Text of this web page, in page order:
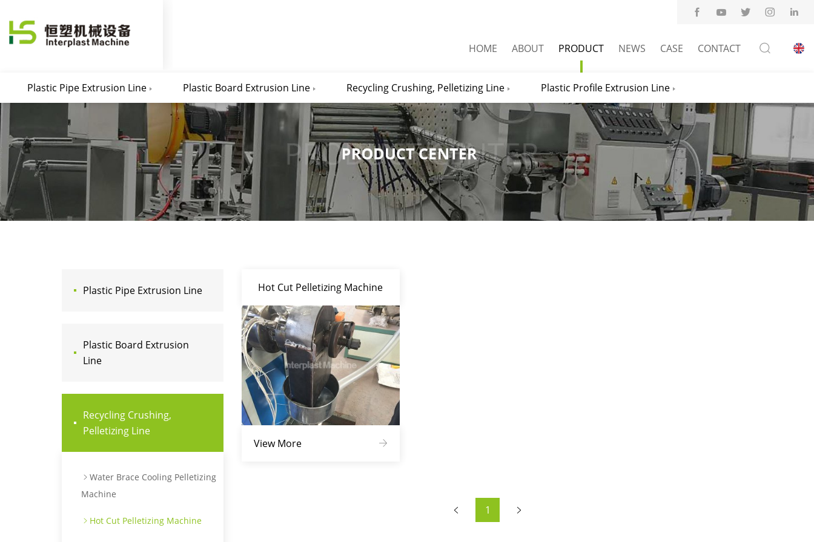
HOME ABOUT PRODUCT NEWS CASE CONTACT
Plastic Pipe Extrusion Line Plastic Board Extrusion Line Recycling Crushing, Pelletizing Line Plastic Profile Extrusion Line
Plastic Pipe Extrusion Line
Plastic Board Extrusion
Line
Recycling Crushing,
Pelletizing Line
Water Brace Cooling Pelletizing
Machine
Hot Cut Pelletizing Machine
Hot Cut Pelletizing Machine
View More
1